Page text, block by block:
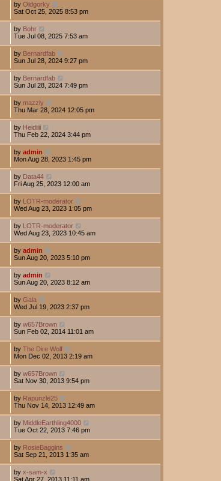
by Oldgorky
Sat Oct 25, 2025 8:53 pm
by Bohr
Tue Jul 08, 2025 7:53 am
by Bernardfab
Sun Jul 28, 2024 9:27 pm
by Bernardfab
Sun Jul 28, 2024 7:49 pm
by mazzly
Thu Mar 28, 2024 12:05 pm
by Heidiiii
Thu Feb 22, 2024 3:44 pm
by admin
Mon Aug 28, 2023 1:45 pm
by Data44
Fri Aug 25, 2023 12:00 am
by LOTR-moderator
Wed Aug 23, 2023 1:05 pm
by LOTR-moderator
Wed Aug 23, 2023 10:45 am
by admin
Sun Aug 20, 2023 5:10 pm
by admin
Sun Aug 20, 2023 8:12 am
by Gala
Wed Jul 19, 2023 2:37 pm
by w657Brown
Sun Feb 02, 2014 11:01 am
by The Dire Wolf
Mon Dec 02, 2013 2:19 am
by w657Brown
Sat Nov 30, 2013 9:54 pm
by Rapunzle25
Thu Nov 14, 2013 12:49 am
by MiddleEarthling4000
Tue Oct 22, 2013 7:46 pm
by RosieBaggins
Sat Sep 21, 2013 1:35 am
by x-sam-x
Sat Apr 27, 2013 11:11 am